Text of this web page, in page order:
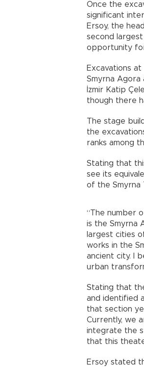
Once the
significant
Ersoy, the
second largest
opportunity
Excavations
Smyrna Agora
İzmir Katip
though there
The stage
the
ranks among
Stating that
see its
of the Smyrna
“The number
is the Smyrna
largest cities
works in the
ancient city. I
urban
Stating that
and identified
that section
Currently, we
integrate the
that this
Ersoy stated